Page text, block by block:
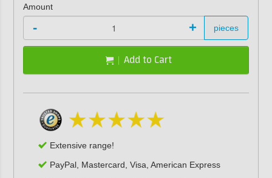
Amount
- + pieces
Add to Cart
Extensive range!
PayPal, Mastercard, Visa, American Express